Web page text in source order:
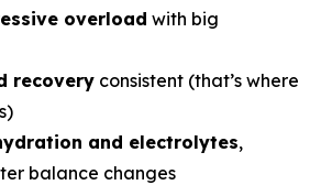
overload with big
recovery consistent (that’s where
and electrolytes,
balance changes